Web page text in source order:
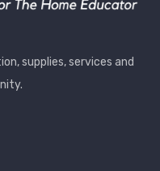
supplies, services and